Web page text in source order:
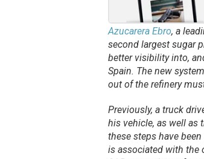
Azucarera Ebro, a
second largest sugar
better visibility into,
Spain. The new
out of the refinery
Previously, a truck
his vehicle, as well as
these steps have
is associated with the